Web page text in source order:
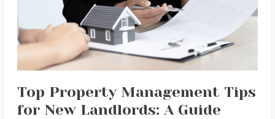
Top Property Management Tips
for New Landlords: A Guide
Landlords:
A
Guide